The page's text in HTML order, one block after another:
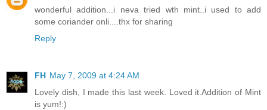
wonderful addition...i neva tried wth mint..i used to add
some coriander onli....thx for sharing
Reply
FH May 7, 2009 at 4:24 AM
Lovely dish, I made this last week. Loved it.Addition of Mint
is yum!:)